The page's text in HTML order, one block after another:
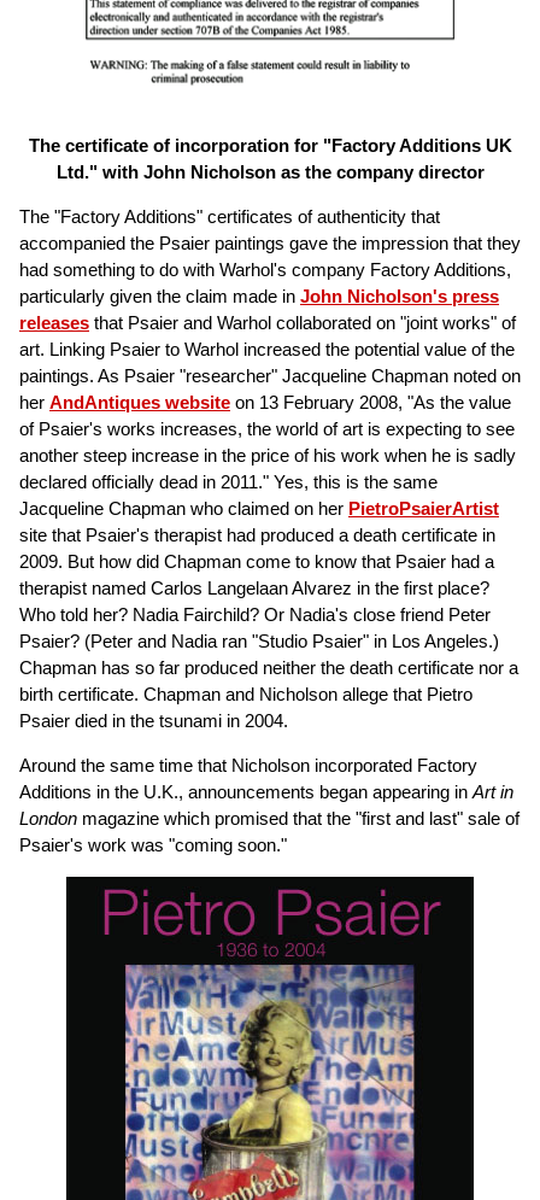
The certificate of incorporation for "Factory Additions UK
Ltd." with John Nicholson as the company director
The "Factory Additions" certificates of authenticity that
accompanied the Psaier paintings gave the impression that they
had something to do with Warhol's company Factory Additions,
particularly given the claim made in John Nicholson's press
releases that Psaier and Warhol collaborated on "joint works" of
art. Linking Psaier to Warhol increased the potential value of the
paintings. As Psaier "researcher" Jacqueline Chapman noted on
her AndAntiques website on 13 February 2008, "As the value
of Psaier's works increases, the world of art is expecting to see
another steep increase in the price of his work when he is sadly
declared officially dead in 2011." Yes, this is the same
Jacqueline Chapman who claimed on her PietroPsaierArtist
site that Psaier's therapist had produced a death certificate in
2009. But how did Chapman come to know that Psaier had a
therapist named Carlos Langelaan Alvarez in the first place?
Who told her? Nadia Fairchild? Or Nadia's close friend Peter
Psaier? (Peter and Nadia ran "Studio Psaier" in Los Angeles.)
Chapman has so far produced neither the death certificate nor a
birth certificate. Chapman and Nicholson allege that Pietro
Psaier died in the tsunami in 2004.
Around the same time that Nicholson incorporated Factory
Additions in the U.K., announcements began appearing in Art in
London magazine which promised that the "first and last" sale of
Psaier's work was "coming soon."